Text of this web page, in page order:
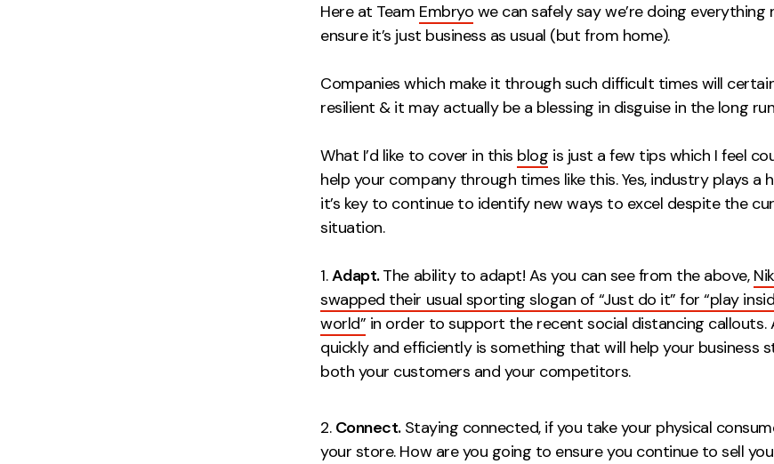
Here at Team Embryo we can safely say we’re doing everything
ensure it’s just business as usual (but from home).
Companies which make it through such difficult times will
resilient & it may actually be a blessing in disguise in the long
What I’d like to cover in this blog is just a few tips which I feel
help your company through times like this. Yes, industry plays a
it’s key to continue to identify new ways to excel despite the
situation.
Adapt.The ability to adapt! As you can see from the above,
swapped their usual sporting slogan of “Just do it” for “play
world” in order to support the recent social distancing callouts.
quickly and efficiently is something that will help your business
both your customers and your
Connect. Staying connected, if you take your physical
your store. How are you going to ensure you continue to sell